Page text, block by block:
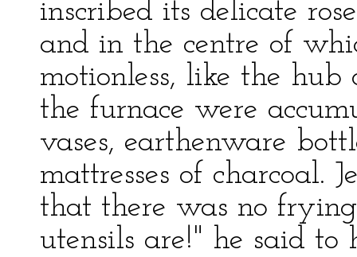
inscribed its delicate
and in the centre of
motionless, like the
the furnace were
vases, earthenware
mattresses of charcoal.
that there was no
utensils are!" he said to